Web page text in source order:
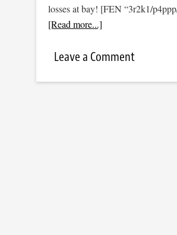
losses at bay! [FEN “3r2k1/
[Read more...]
Leave a Comment